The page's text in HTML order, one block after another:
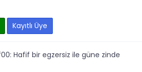
Kayıtlı Üye
00: Hafif bir egzersiz ile güne zinde